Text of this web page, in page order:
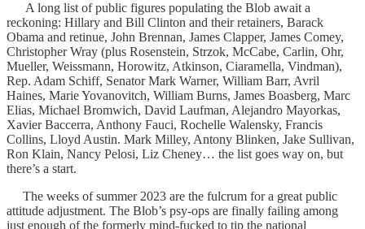
A long list of public figures populating the Blob await a
reckoning: Hillary and Bill Clinton and their retainers, Barack
Obama and retinue, John Brennan, James Clapper, James Comey,
Christopher Wray (plus Rosenstein, Strzok, McCabe, Carlin, Ohr,
Mueller, Weissmann, Horowitz, Atkinson, Ciaramella, Vindman),
Rep. Adam Schiff, Senator Mark Warner, William Barr, Avril
Haines, Marie Yovanovitch, William Burns, James Boasberg, Marc
Elias, Michael Bromwich, David Laufman, Alejandro Mayorkas,
Xavier Baccerra, Anthony Fauci, Rochelle Walensky, Francis
Collins, Lloyd Austin. Mark Milley, Antony Blinken, Jake Sullivan,
Ron Klain, Nancy Pelosi, Liz Cheney… the list goes way on, but
there’s a start.
The weeks of summer 2023 are the fulcrum for a great public
attitude adjustment. The Blob’s psy-ops are finally failing among
just enough of the formerly mind-fucked to tip the national